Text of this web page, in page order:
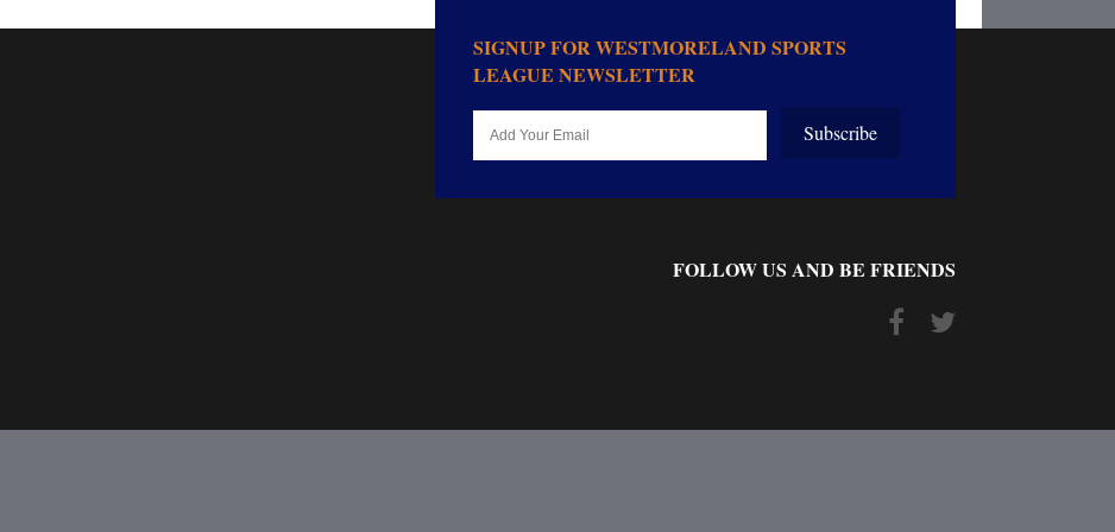
SIGNUP FOR WESTMORELAND SPORTS
LEAGUE NEWSLETTER
Subscribe
FOLLOW US AND BE FRIENDS